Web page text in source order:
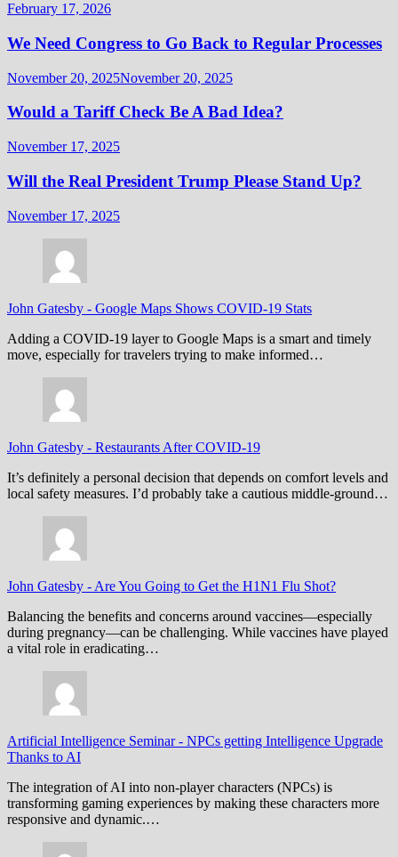
February 17, 2026
We Need Congress to Go Back to Regular Processes
November 20, 2025November 20, 2025
Would a Tariff Check Be A Bad Idea?
November 17, 2025
Will the Real President Trump Please Stand Up?
November 17, 2025
John Gatesby - Google Maps Shows COVID-19 Stats
Adding a COVID-19 layer to Google Maps is a smart and timely
move, especially for travelers trying to make informed…
John Gatesby - Restaurants After COVID-19
It’s definitely a personal decision that depends on comfort levels and
local safety measures. I’d probably take a cautious middle-ground…
John Gatesby - Are You Going to Get the H1N1 Flu Shot?
Balancing the benefits and concerns around vaccines—especially
during pregnancy—can be challenging. While vaccines have played
a vital role in eradicating…
Artificial Intelligence Seminar- NPCs getting Intelligence Upgrade
Thanks to AI
The integration of AI into non-player characters (NPCs) is
transforming gaming experiences by making these characters more
responsive and dynamic.…